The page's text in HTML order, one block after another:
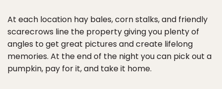
At each location hay bales, corn stalks, and friendly
scarecrows line the property giving you plenty of
angles to get great pictures and create lifelong
memories. At the end of the night you can pick out a
pumpkin, pay for it, and take it home.